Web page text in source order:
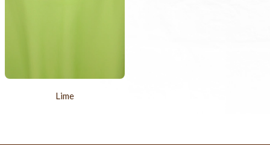
Lime